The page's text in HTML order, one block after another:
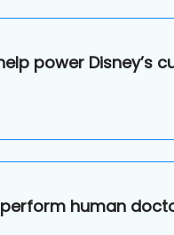
power Disney’s
human